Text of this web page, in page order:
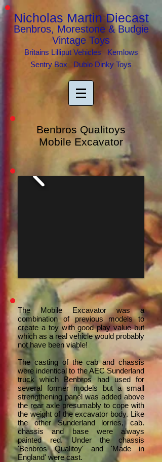
Nicholas Martin Diecast
Benbros, Morestone & Budgie
Vintage Toys
Britains Lilliput Vehicles Kemlows
Sentry Box Dublo Dinky Toys
Benbros Qualitoys
Mobile Excavator
The Mobile Excavator was a
combination of previous models to
create a toy with good play value but
which as a real vehicle would probably
not have been viable!
The casting of the cab and chassis
were indentical to the AEC Sunderland
truck which Benbros had used for
several former models but a small
strengthening panel was added above
the rear axle presumably to cope with
the weight of the excavator body. Like
the other Sunderland lorries, cab.
chassis and base were always
painted red. Under the chassis
'Benbros Qualitoy' and 'Made in
England' were cast.